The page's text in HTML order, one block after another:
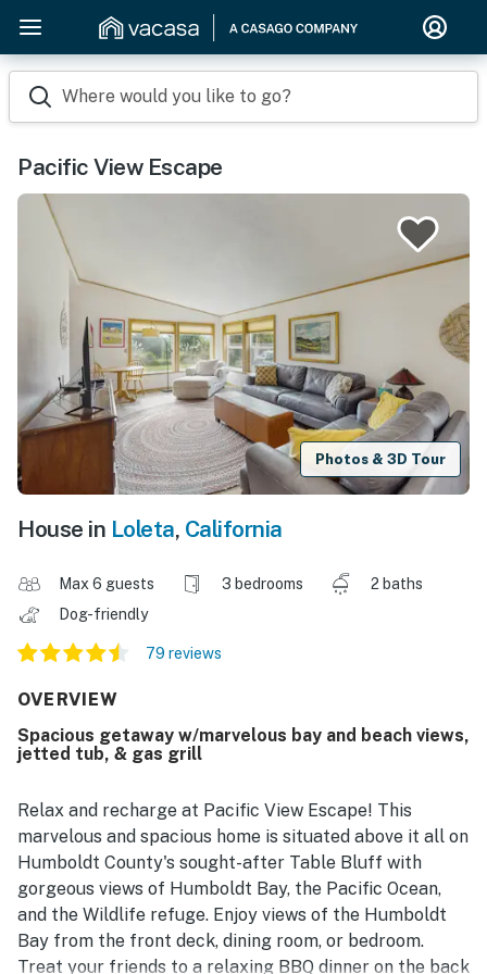
Where would you like to go?
Pacific View Escape
Photos & 3D Tour
House in Loleta, California
Max 6 guests 3 bedrooms
2 baths
Dog-friendly
79 reviews
OVERVIEW
Spacious getaway w/marvelous bay and beach views,
jetted tub, & gas grill
Relax and recharge at Pacific View Escape! This
marvelous and spacious home is situated above it all on
Humboldt County's sought-after Table Bluff with
gorgeous views of Humboldt Bay, the Pacific Ocean,
and the Wildlife refuge. Enjoy views of the Humboldt
Bay from the front deck, dining room, or bedroom.
Treat your friends to a relaxing BBQ dinner on the back